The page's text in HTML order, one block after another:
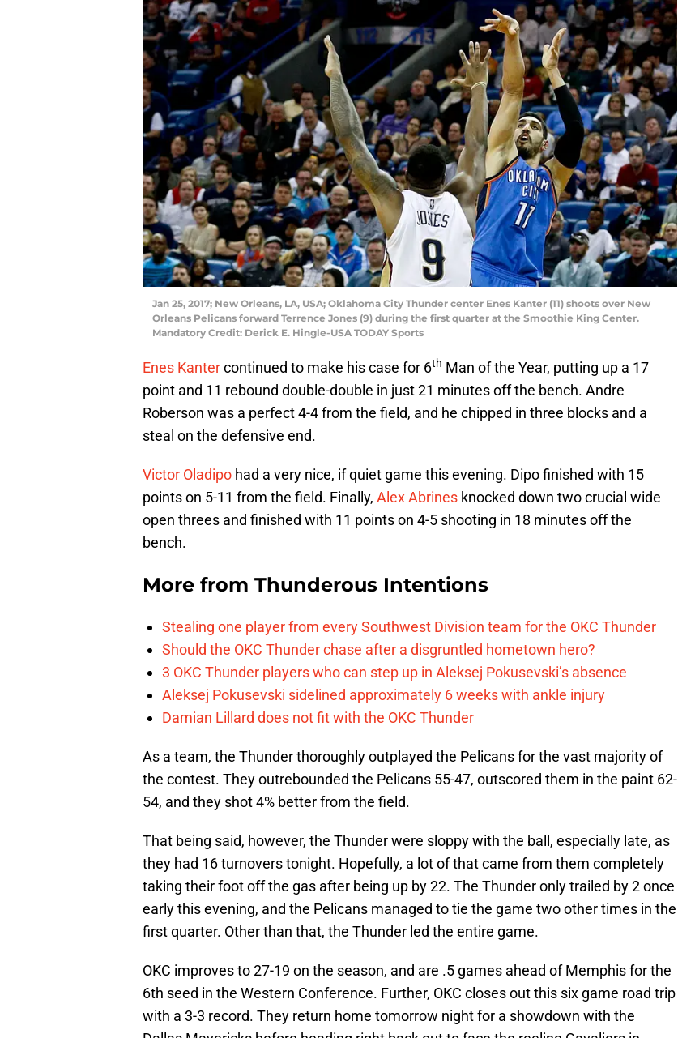
Jan 25, 2017; New Orleans, LA, USA; Oklahoma City Thunder center Enes Kanter (11) shoots over New
Orleans Pelicans forward Terrence Jones (9) during the first quarter at the Smoothie King Center.
Mandatory Credit: Derick E. Hingle-USA TODAY Sports
Enes Kantercontinued to make his case for 6th Man of the Year, putting up a 17
point and 11 rebound double-double in just 21 minutes off the bench. Andre
Roberson was a perfect 4-4 from the field, and he chipped in three blocks and a
steal on the defensive end.
Victor Oladipo had a very nice, if quiet game this evening. Dipo finished with 15
points on 5-11 from the field. Finally, Alex Abrines knocked down two crucial wide
open threes and finished with 11 points on 4-5 shooting in 18 minutes off the
bench.
More from Thunderous Intentions
Stealing one player from every Southwest Division team for the OKC Thunder
Should the OKC Thunder chase after a disgruntled hometown hero?
3 OKC Thunder players who can step up in Aleksej Pokusevski’s absence
Aleksej Pokusevski sidelined approximately 6 weeks with ankle injury
Damian Lillard does not fit with the OKC Thunder
As a team, the Thunder thoroughly outplayed the Pelicans for the vast majority of
the contest. They outrebounded the Pelicans 55-47, outscored them in the paint 62-
54, and they shot 4% better from the field.
That being said, however, the Thunder were sloppy with the ball, especially late, as
they had 16 turnovers tonight. Hopefully, a lot of that came from them completely
taking their foot off the gas after being up by 22. The Thunder only trailed by 2 once
early this evening, and the Pelicans managed to tie the game two other times in the
first quarter. Other than that, the Thunder led the entire game.
OKC improves to 27-19 on the season, and are .5 games ahead of Memphis for the
6th seed in the Western Conference. Further, OKC closes out this six game road trip
with a 3-3 record. They return home tomorrow night for a showdown with the